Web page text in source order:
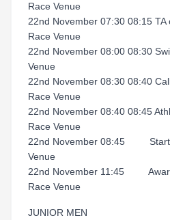
Race Venue
22nd November 07:30
Race Venue
22nd November 08:00
Venue
22nd November 08:30
Race Venue
22nd November 08:40 08:45
Race Venue
22nd November
Venue
22nd November 11:45
Race Venue
JUNIOR MEN